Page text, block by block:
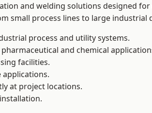
and welding solutions designed
small process lines to large
process and utility systems.
and chemical
facilities.
applications.
at project locations.